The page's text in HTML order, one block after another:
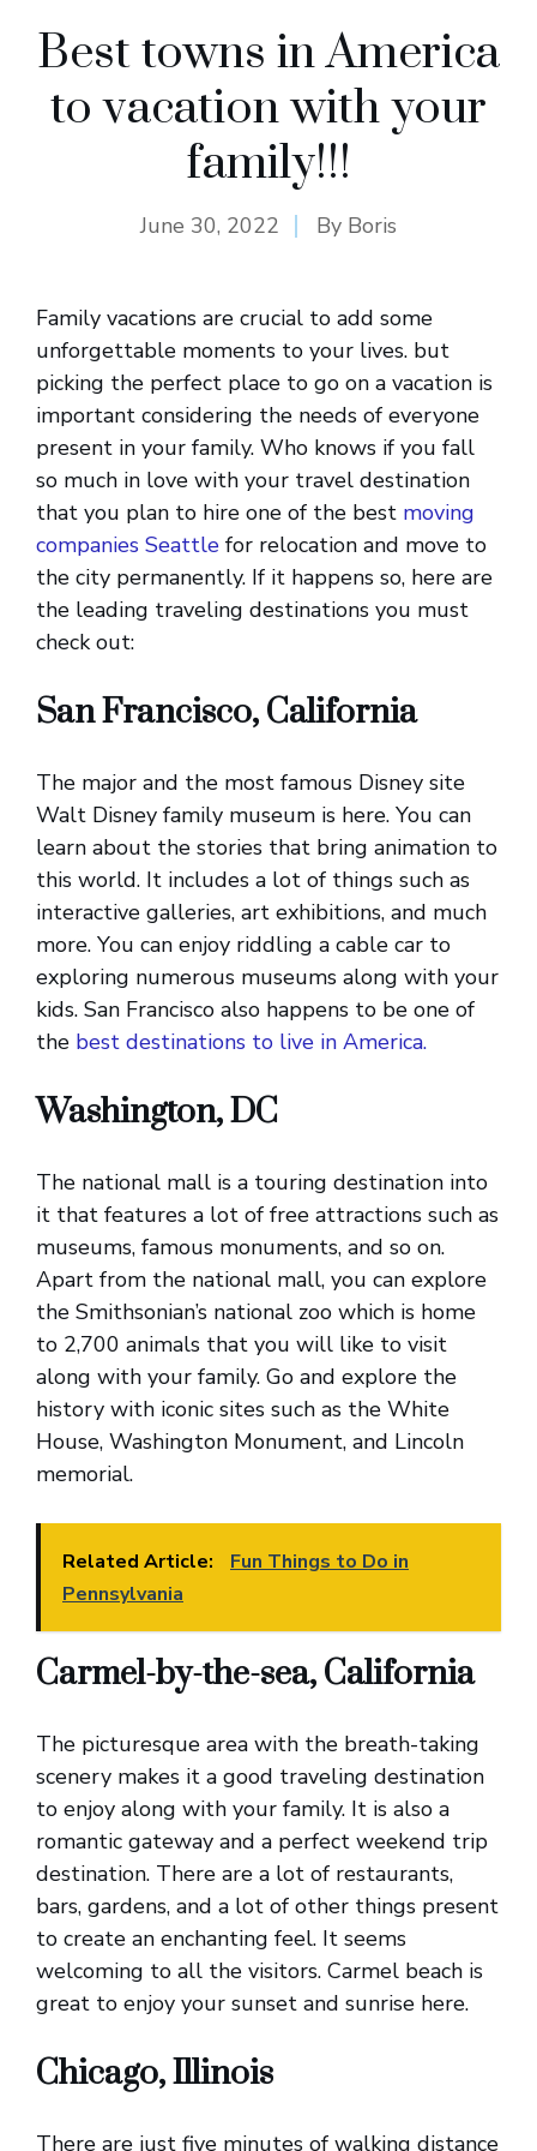
Best towns in America
to vacation with your
family!!!
June 30, 2022 By Boris
Family vacations are crucial to add some
unforgettable moments to your lives. but
picking the perfect place to go on a vacation is
important considering the needs of everyone
present in your family. Who knows if you fall
so much in love with your travel destination
that you plan to hire one of the best moving
companies Seattle for relocation and move to
the city permanently. If it happens so, here are
the leading traveling destinations you must
check out:
San Francisco, California
The major and the most famous Disney site
Walt Disney family museum is here. You can
learn about the stories that bring animation to
this world. It includes a lot of things such as
interactive galleries, art exhibitions, and much
more. You can enjoy riddling a cable car to
exploring numerous museums along with your
kids. San Francisco also happens to be one of
the best destinations to live in America.
Washington, DC
The national mall is a touring destination into
it that features a lot of free attractions such as
museums, famous monuments, and so on.
Apart from the national mall, you can explore
the Smithsonian’s national zoo which is home
to 2,700 animals that you will like to visit
along with your family. Go and explore the
history with iconic sites such as the White
House, Washington Monument, and Lincoln
memorial.
Related Article:
Fun Things to Do in
Pennsylvania
Carmel-by-the-sea, California
The picturesque area with the breath-taking
scenery makes it a good traveling destination
to enjoy along with your family. It is also a
romantic gateway and a perfect weekend trip
destination. There are a lot of restaurants,
bars, gardens, and a lot of other things present
to create an enchanting feel. It seems
welcoming to all the visitors. Carmel beach is
great to enjoy your sunset and sunrise here.
Chicago, Illinois
There are just five minutes of walking distance